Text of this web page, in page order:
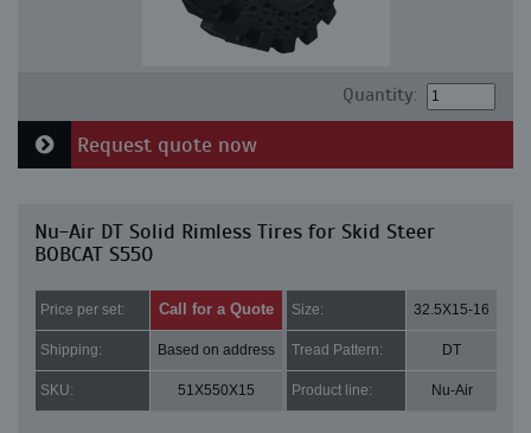
Quantity:
Request quote now
Nu-Air DT Solid Rimless Tires for Skid Steer
BOBCAT S550
Price per set: Call for a Quote Size: 32.5X15-16
Shipping: Based on address Tread Pattern: DT
SKU: 51X550X15 Product line: Nu-Air